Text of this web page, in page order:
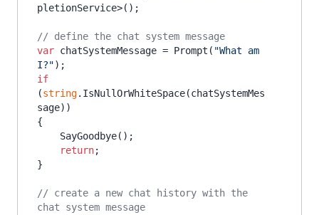
pletionService>();
// define the chat system message
var chatSystemMessage = Prompt( "What am
I?"
if
(string.IsNullOrWhiteSpace(chatSystemMes
sage))
{
return;
}
// create a new chat history with the
chat system message